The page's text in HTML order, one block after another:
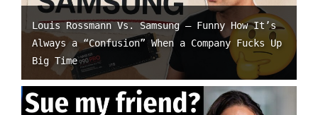
Louis Rossmann Vs. Samsung – Funny How It’s
Always a “Confusion” When a Company Fucks Up
Big Time